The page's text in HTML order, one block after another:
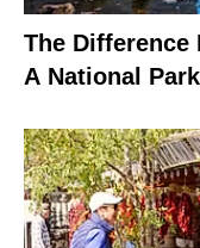
The Difference
A National Park